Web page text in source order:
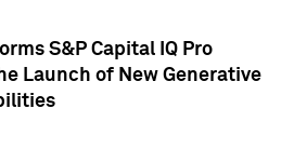
S&P Capital IQ Pro
Launch of New Generative